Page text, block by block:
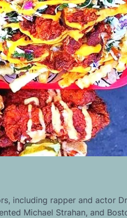
including rapper and actor
Michael Strahan, and